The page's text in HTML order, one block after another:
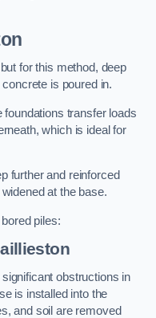
for this method, deep
is poured in.
transfer loads
which is ideal for
further and reinforced
at the base.
piles:
obstructions in
is installed into the
and soil are removed